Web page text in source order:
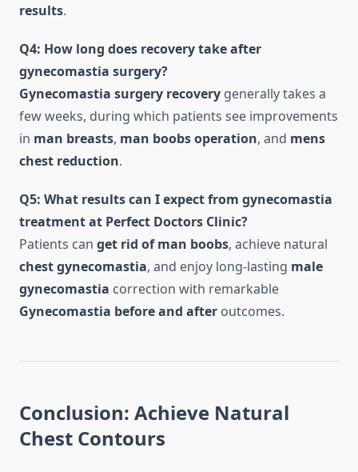
results.
Q4: How long does recovery take after
gynecomastia surgery?
Gynecomastia surgery recovery generally takes a
few weeks, during which patients see improvements
in man breasts, man boobs operation, and mens
chest reduction.
Q5: What results can I expect from gynecomastia
treatment at Perfect Doctors Clinic?
Patients can get rid of man boobs, achieve natural
chest gynecomastia, and enjoy long-lasting male
gynecomastia correction with remarkable
Gynecomastia before and after outcomes.
Conclusion: Achieve Natural
Chest Contours